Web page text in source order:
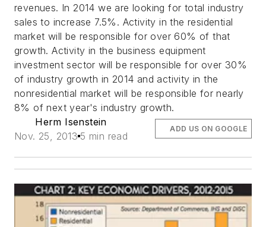
revenues. In 2014 we are looking for total industry
sales to increase 7.5%. Activity in the residential
market will be responsible for over 60% of that
growth. Activity in the business equipment
investment sector will be responsible for over 30%
of industry growth in 2014 and activity in the
nonresidential market will be responsible for nearly
8% of next year's industry growth.
Herm Isenstein
Nov. 25, 2013 5 min read
ADD US ON GOOGLE